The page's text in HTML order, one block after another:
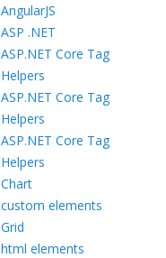
AngularJS
ASP .NET
ASP.NET Core Tag
Helpers
ASP.NET Core Tag
Helpers
ASP.NET Core Tag
Helpers
Chart
custom elements
Grid
html elements